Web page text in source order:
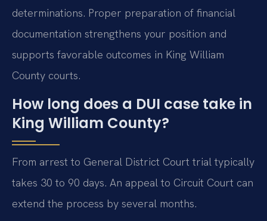
determinations. Proper preparation of financial
documentation strengthens your position and
supports favorable outcomes in King William
County courts.
How long does a DUI case take in
King William County?
From arrest to General District Court trial typically
takes 30 to 90 days. An appeal to Circuit Court can
extend the process by several months.